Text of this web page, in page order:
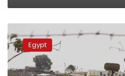
delegation
meets
with
extremist
Egypt